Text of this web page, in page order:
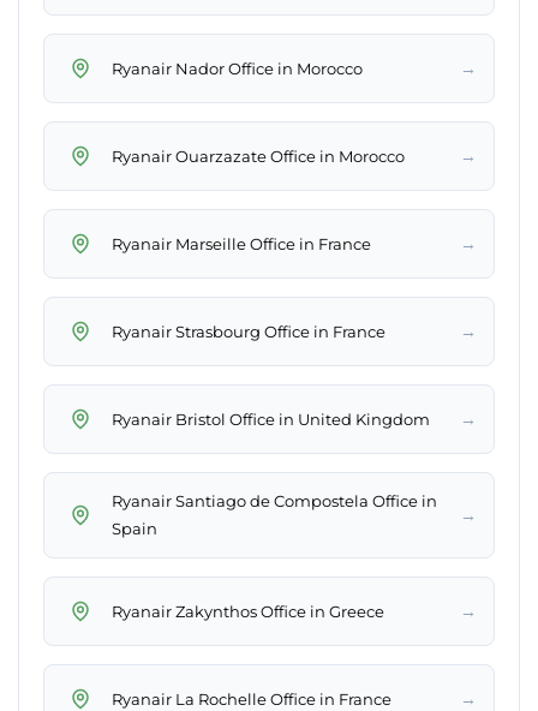
Ryanair Nador Office in Morocco →
Ryanair Ouarzazate Office in Morocco →
Ryanair Marseille Office in France →
Ryanair Strasbourg Office in France →
Ryanair Bristol Office in United Kingdom →
Ryanair Santiago de Compostela Office in
Spain
→
Ryanair Zakynthos Office in Greece →
Ryanair La Rochelle Office in France →